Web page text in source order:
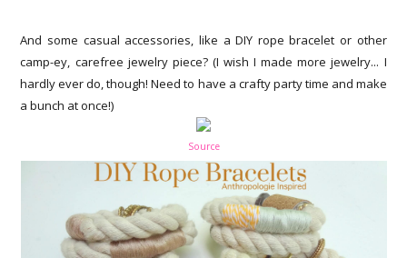
And some casual accessories, like a DIY rope bracelet or other
camp-ey, carefree jewelry piece? (I wish I made more jewelry... I
hardly ever do, though! Need to have a crafty party time and make
a bunch at once!)
Source